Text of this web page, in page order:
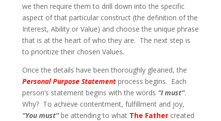
we then require them to drill down into the specific
aspect of that particular construct (the definition of the
Interest, Ability or Value) and choose the unique phrase
that is at the heart of who they are. The next step is
to prioritize their chosen Values.
Once the details have been thoroughly gleaned, the
Personal Purpose Statementprocess begins. Each
person’s statement begins with the words “I must”.
Why? To achieve contentment, fulfillment and joy,
“You must”be attending to what The Fathercreated